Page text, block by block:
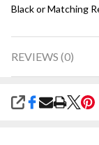
Black or Matching
REVIEWS (0)
SHARE